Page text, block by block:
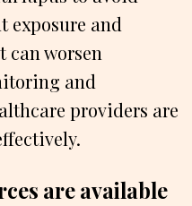
exposure and
worsen
and
providers are
are available